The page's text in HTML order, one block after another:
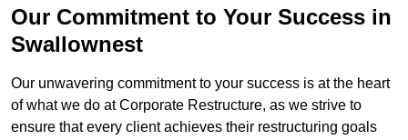
Our Commitment to Your Success in
Swallownest
Our unwavering commitment to your success is at the heart
of what we do at Corporate Restructure, as we strive to
ensure that every client achieves their restructuring goals